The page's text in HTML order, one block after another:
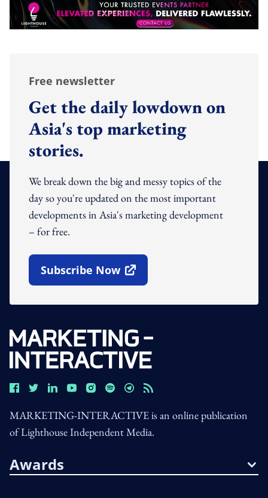
Free newsletter
Get the daily lowdown on
Asia's top marketing
stories.
We break down the big and messy topics of the
day so you're updated on the most important
developments in Asia's marketing development
– for free.
Subscribe Now
Open In New Window
MARKETING-INTERACTIVE is an online publication
of Lighthouse Independent Media.
Awards